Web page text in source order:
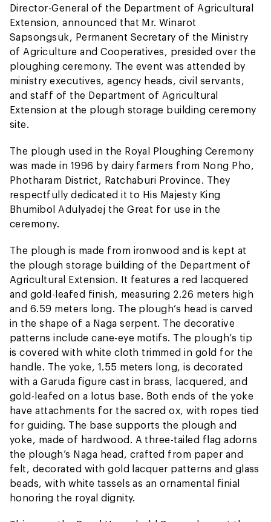
Director-General of the Department of Agricultural
Extension, announced that Mr. Winarot
Sapsongsuk, Permanent Secretary of the Ministry
of Agriculture and Cooperatives, presided over the
ploughing ceremony. The event was attended by
ministry executives, agency heads, civil servants,
and staff of the Department of Agricultural
Extension at the plough storage building ceremony
site.
The plough used in the Royal Ploughing Ceremony
was made in 1996 by dairy farmers from Nong Pho,
Photharam District, Ratchaburi Province. They
respectfully dedicated it to His Majesty King
Bhumibol Adulyadej the Great for use in the
ceremony.
The plough is made from ironwood and is kept at
the plough storage building of the Department of
Agricultural Extension. It features a red lacquered
and gold-leafed finish, measuring 2.26 meters high
and 6.59 meters long. The plough’s head is carved
in the shape of a Naga serpent. The decorative
patterns include cane-eye motifs. The plough’s tip
is covered with white cloth trimmed in gold for the
handle. The yoke, 1.55 meters long, is decorated
with a Garuda figure cast in brass, lacquered, and
gold-leafed on a lotus base. Both ends of the yoke
have attachments for the sacred ox, with ropes tied
for guiding. The base supports the plough and
yoke, made of hardwood. A three-tailed flag adorns
the plough’s Naga head, crafted from paper and
felt, decorated with gold lacquer patterns and glass
beads, with white tassels as an ornamental finial
honoring the royal dignity.